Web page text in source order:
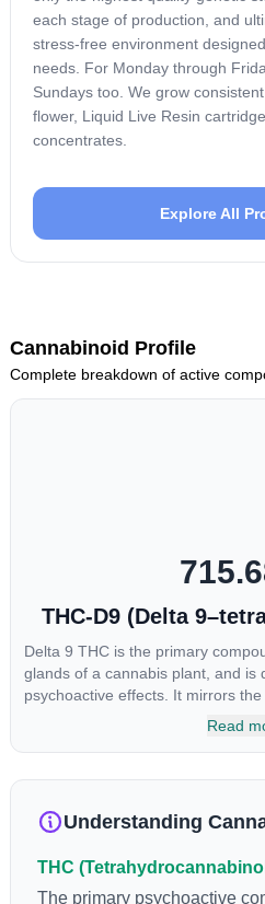
each stage of production, and
stress-free environment
needs. For Monday through
Sundays too. We grow
flower, Liquid Live Resin
concentrates.
Explore All
Cannabinoid Profile
Complete breakdown of active
THC-D9 (Delta
Delta 9 THC is the primary
glands of a cannabis plant, and is
psychoactive effects. It mirrors
cannabinoids and attaches to
amount of THC in a cannabis
product. The high that is
cannabinoids in conjunction with
individual body chemistry.
Read
Understanding
THC
The primary psychoactive